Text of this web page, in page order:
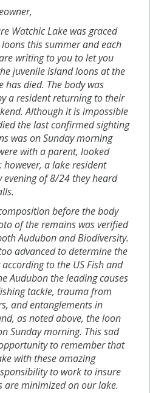
Watchic Lake was graced
this summer and each
writing to you to let you
juvenile island loons at the
died. The body was
a resident returning to their
Although it is impossible
the last confirmed sighting
was on Sunday morning
with a parent, looked
a lake resident
of 8/24 they heard
before the body
of the remains was verified
Audubon and Biodiversity.
advanced to determine the
to the US Fish and
Audubon the leading causes
tackle, trauma from
and entanglements in
as noted above, the loon
Sunday morning. This sad
to remember that
with these amazing
to work to insure
are minimized on our lake.